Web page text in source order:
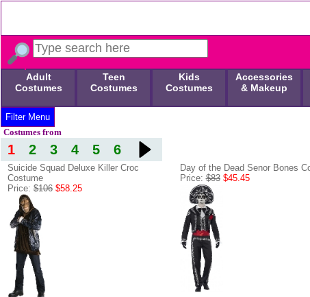
Adult
Costumes
Teen
Costumes
Kids
Costumes
Accessories
& Makeup
Filter Menu
Costumes from
1 2 3 4 5 6
Suicide Squad Deluxe Killer Croc
Costume
Price: $106 $58.25
Day of the Dead Senor Bones
Price:$83 $45.45